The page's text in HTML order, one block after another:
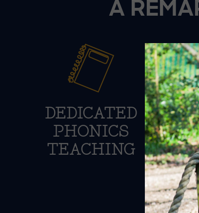
A
DEDICATED
PHONICS
TEACHING